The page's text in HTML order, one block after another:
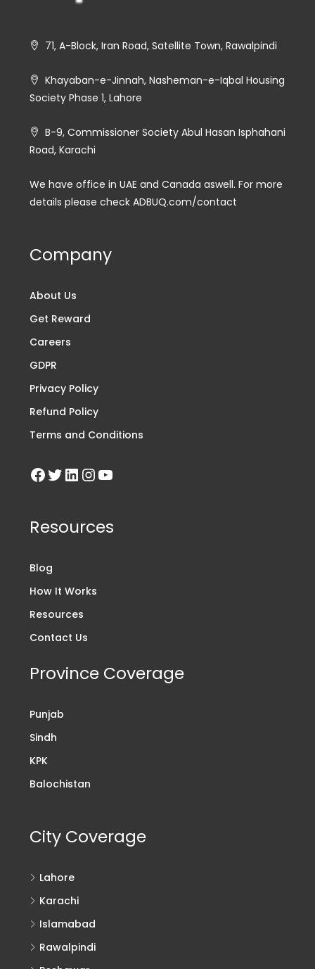
71, A-Block, Iran Road, Satellite Town, Rawalpindi
Khayaban-e-Jinnah, Nasheman-e-Iqbal Housing
Society Phase 1, Lahore
B-9, Commissioner Society Abul Hasan Isphahani
Road, Karachi
We have office in UAE and Canada aswell. For more
details please check ADBUQ.com/contact
Company
About Us
Get Reward
Careers
GDPR
Privacy Policy
Refund Policy
Terms and Conditions
Resources
Blog
How It Works
Resources
Contact Us
Province Coverage
Punjab
Sindh
KPK
Balochistan
City Coverage
Lahore
Karachi
Islamabad
Rawalpindi